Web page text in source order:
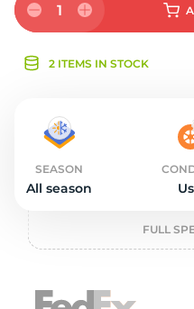
1
2 ITEMS IN STOCK
SEASON
All season
FULL